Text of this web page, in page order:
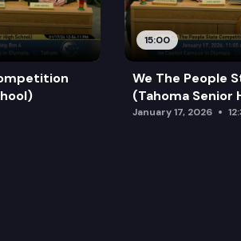
15:00
We The People
(Tahoma Senior
January 17, 2026